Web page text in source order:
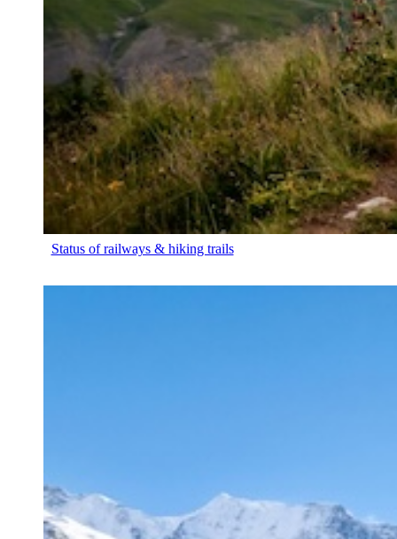
Status of railways & hiking trails